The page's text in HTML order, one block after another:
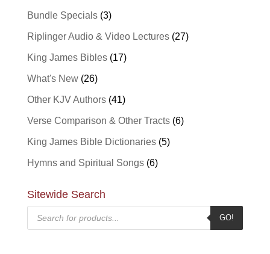
Bundle Specials (3)
Riplinger Audio & Video Lectures (27)
King James Bibles (17)
What's New (26)
Other KJV Authors (41)
Verse Comparison & Other Tracts (6)
King James Bible Dictionaries (5)
Hymns and Spiritual Songs (6)
Sitewide Search
Products
search
GO!